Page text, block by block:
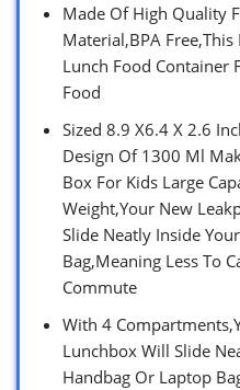
Made Of High Quality
Material,BPA
Lunch Food Container
Food
Sized 8.9 X6.4 X 2.6
Design Of 1300 Ml
Box For Kids Large
Weight,Your New
Slide Neatly Inside
Bag,Meaning Less To
Commute
With 4
Lunchbox Will Slide
Handbag Or Laptop